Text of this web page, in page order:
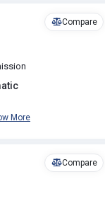
Compare
More
Compare